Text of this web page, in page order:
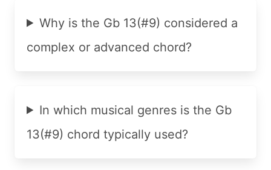
Why is the Gb 13(#9) considered a
complex or advanced chord?
In which musical genres is the Gb
13(#9) chord typically used?